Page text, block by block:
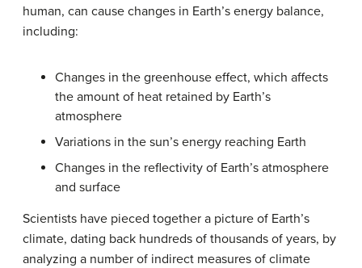
human, can cause changes in Earth’s energy balance,
including:
Changes in the greenhouse effect, which affects
the amount of heat retained by Earth’s
atmosphere
Variations in the sun’s energy reaching Earth
Changes in the reflectivity of Earth’s atmosphere
and surface
Scientists have pieced together a picture of Earth’s
climate, dating back hundreds of thousands of years, by
analyzing a number of indirect measures of climate